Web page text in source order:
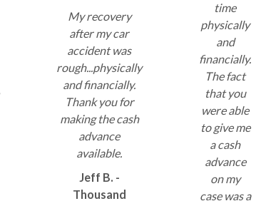
My recovery
after my car
accident was
rough...physically
and financially.
Thank you for
making the cash
advance
available.
Jeff B. -
Thousand
time
physically
and
financially.
The fact
that you
were able
to give me
a cash
advance
on my
case was a